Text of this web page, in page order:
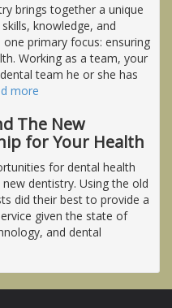
brings together a unique
knowledge, and
primary focus: ensuring
Working as a team, your
team he or she has
more
The New
for Your Health
for dental health
dentistry. Using the old
did their best to provide a
given the state of
and dental